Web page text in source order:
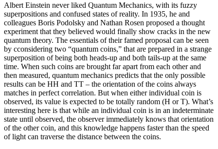
Albert Einstein never liked Quantum Mechanics, with its fuzzy
superpositions and confused states of reality. In 1935, he and
colleagues Boris Podolsky and Nathan Rosen proposed a thought
experiment that they believed would finally show cracks in the new
quantum theory. The essentials of their famed proposal can be seen
by cconsidering two “quantum coins,” that are prepared in a strange
superposition of being both heads-up and both tails-up at the same
time. When such coins are brought far apart from each other and
then measured, quantum mechanics predicts that the only possible
results can be HH and TT – the orientation of the coins always
matches in perfect correlation. But when either individual coin is
observed, its value is expected to be totally random (H or T). What’s
interesting here is that while an individual coin is in an indeterminate
state until observed, the observer immediately knows that orientation
of the other coin, and this knowledge happens faster than the speed
of light can traverse the distance between the coins.